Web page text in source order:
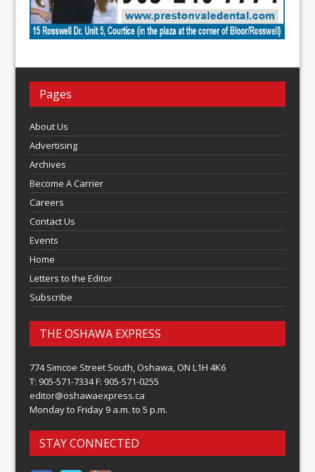
Pages
About Us
Advertising
Archives
Become A Carrier
Careers
Contact Us
Events
Home
Letters to the Editor
Subscribe
THE OSHAWA EXPRESS
774 Simcoe Street South, Oshawa, ON L1H 4K6
T: 905-571-7334 F: 905-571-0255
editor@oshawaexpress.ca
Monday to Friday 9 a.m. to 5 p.m.
STAY CONNECTED